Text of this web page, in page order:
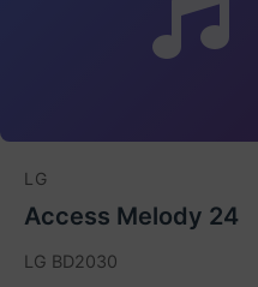
LG
Access Melody 24
LG BD2030